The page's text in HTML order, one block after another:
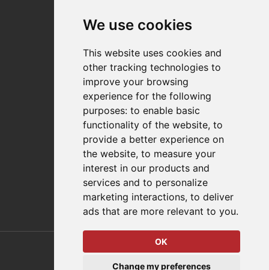
We use cookies
This website uses cookies and
other tracking technologies to
improve your browsing
experience for the following
purposes: to enable basic
functionality of the website, to
provide a better experience on
the website, to measure your
interest in our products and
services and to personalize
marketing interactions, to deliver
ads that are more relevant to you.
OK
Change my preferences
Careers
Impressum
Quality Statement
Contact
Distributor Finder
FAQs
Policies/Terms and Conditions
Privacy & Cookie Policy
Terms of Use
E-Commerce Terms and Conditions
© 2026 DESTACO,